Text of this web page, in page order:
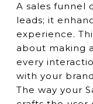
A sales funnel
leads; it
experience.
about making
every
with your
The way your